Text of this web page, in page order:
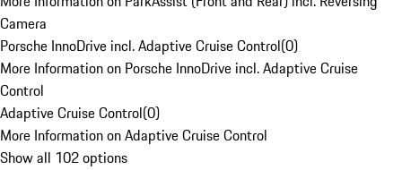
Camera
Porsche InnoDrive incl. Adaptive Cruise Control(0)
More Information on Porsche InnoDrive incl. Adaptive Cruise
Control
Adaptive Cruise Control(0)
More Information on Adaptive Cruise Control
Show all 102 options